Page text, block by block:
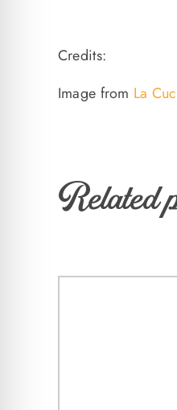
Credits:
Image from La
Related